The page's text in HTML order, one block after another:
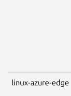
linux-azure-edge